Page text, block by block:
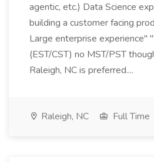
agentic, etc.) Data Science
building a customer facing
Large enterprise experience"
(EST/CST) no MST/PST
Raleigh, NC is preferred....
Raleigh, NC Full Time